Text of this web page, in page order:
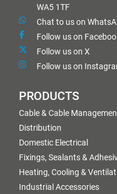
WA5 1TF
Chat to us on
Follow us on
Follow us on X
Follow us on
PRODUCTS
Cable & Cable
Distribution
Domestic Electrical
Fixings, Sealants &
Heating, Cooling &
Industrial Accessories